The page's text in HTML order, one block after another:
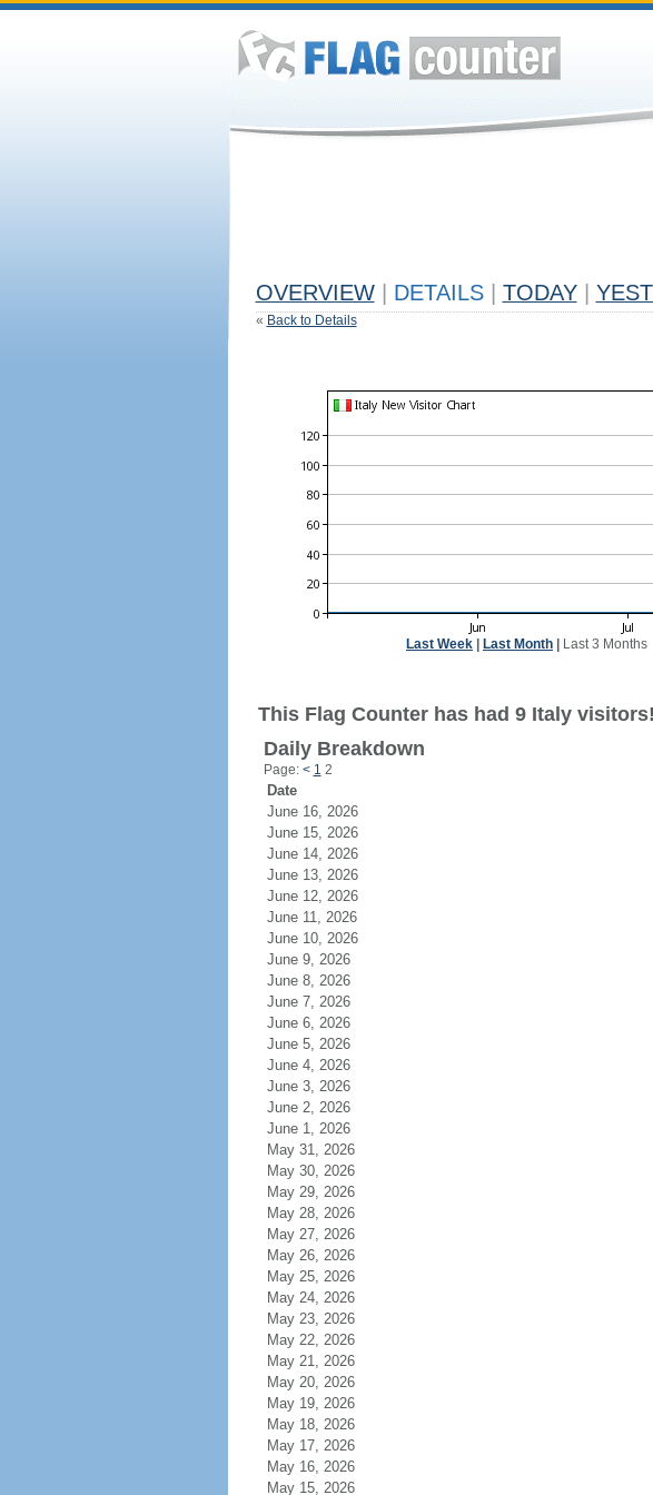
OVERVIEW DETAILS TODAY
« Back to Details
Last Week Last Month Last 3 Months
This Flag Counter has had 9 Italy visitors!
Daily Breakdown
Page: < 1 2
Date
June 16, 2026
June 15, 2026
June 14, 2026
June 13, 2026
June 12, 2026
June 11, 2026
June 10, 2026
June 9, 2026
June 8, 2026
June 7, 2026
June 6, 2026
June 5, 2026
June 4, 2026
June 3, 2026
June 2, 2026
June 1, 2026
May 31, 2026
May 30, 2026
May 29, 2026
May 28, 2026
May 27, 2026
May 26, 2026
May 25, 2026
May 24, 2026
May 23, 2026
May 22, 2026
May 21, 2026
May 20, 2026
May 19, 2026
May 18, 2026
May 17, 2026
May 16, 2026
May 15, 2026